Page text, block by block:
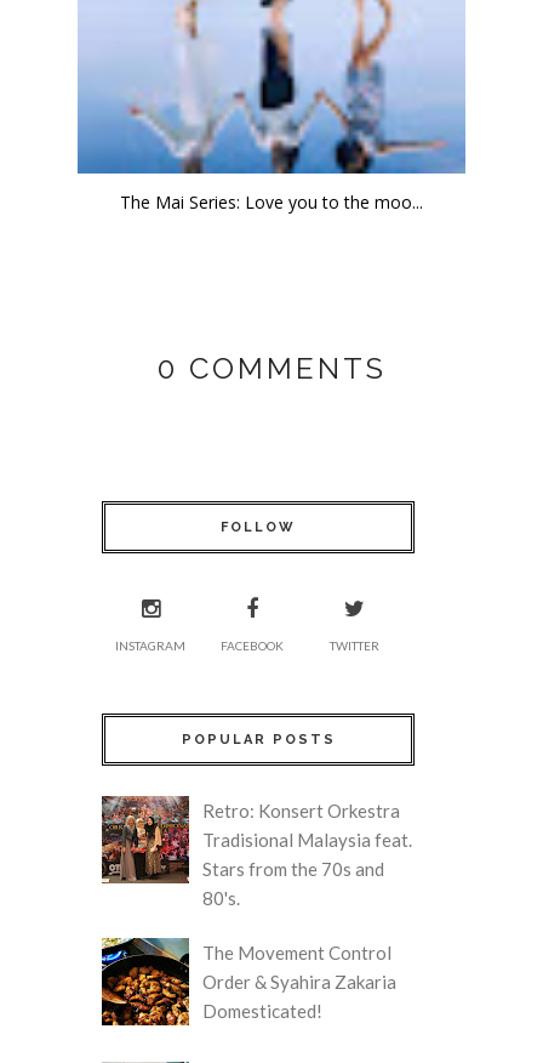
The Mai Series: Love you to the moo...
0 COMMENTS
FOLLOW
INSTAGRAM FACEBOOK TWITTER
POPULAR POSTS
Retro: Konsert Orkestra
Tradisional Malaysia feat.
Stars from the 70s and
80's.
The Movement Control
Order & Syahira Zakaria
Domesticated!